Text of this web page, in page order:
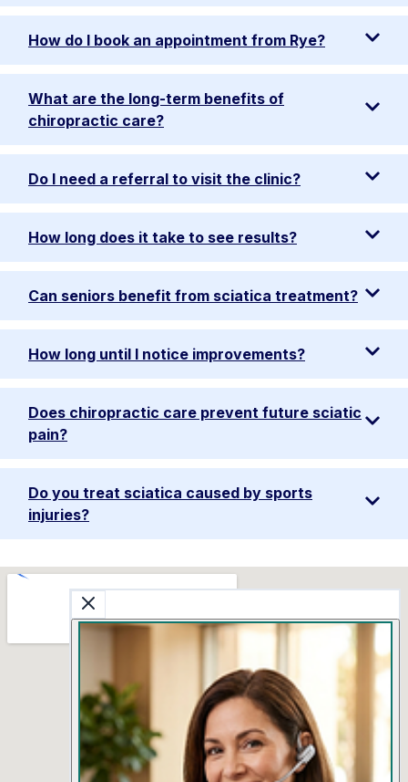
How do I book an appointment from Rye?
What are the long-term benefits of
chiropractic care?
Do I need a referral to visit the clinic?
How long does it take to see results?
Can seniors benefit from sciatica treatment?
How long until I notice improvements?
Does chiropractic care prevent future sciatic
pain?
Do you treat sciatica caused by sports
injuries?